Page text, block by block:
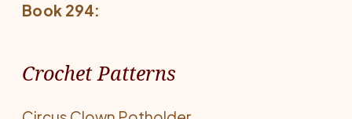
Book 294:
Crochet Patterns